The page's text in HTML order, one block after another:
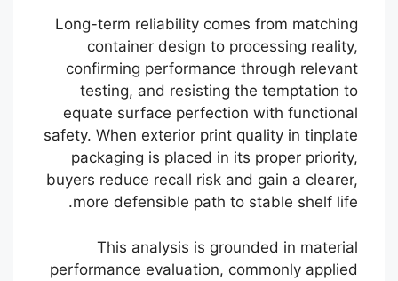
Long-term reliability comes from matching
container design to processing reality,
confirming performance through relevant
testing, and resisting the temptation to
equate surface perfection with functional
safety. When exterior print quality in tinplate
packaging is placed in its proper priority,
buyers reduce recall risk and gain a clearer,
more defensible path to stable shelf life.
This analysis is grounded in material
performance evaluation, commonly applied